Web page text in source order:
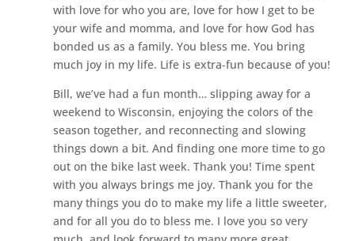
with love for who you are, love for how I get to be
your wife and momma, and love for how God has
bonded us as a family. You bless me. You bring
much joy in my life. Life is extra-fun because of you!
Bill, we’ve had a fun month… slipping away for a
weekend to Wisconsin, enjoying the colors of the
season together, and reconnecting and slowing
things down a bit. And finding one more time to go
out on the bike last week. Thank you! Time spent
with you always brings me joy. Thank you for the
many things you do to make my life a little sweeter,
and for all you do to bless me. I love you so very